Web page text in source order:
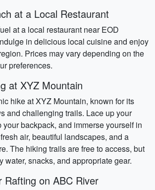
at a Local Restaurant
at a local restaurant near EOD
in delicious local cuisine and enjoy
Prices may vary depending on the
preferences.
at XYZ Mountain
hike at XYZ Mountain, known for its
and challenging trails. Lace up your
your backpack, and immerse yourself in
air, beautiful landscapes, and a
The hiking trails are free to access, but
water, snacks, and appropriate gear.
Rafting on ABC River